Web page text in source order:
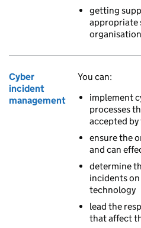
getting
appropriate
Cyber
incident
management
You can:
implement
processes
accepted
ensure the
and can
determine
incidents
technology
lead the
that affect